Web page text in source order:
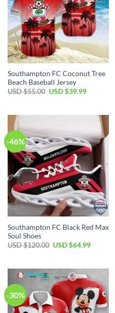
Southampton FC Coconut Tree
Beach Baseball Jersey
USD $55.00 Original
$55.00.
USD $39.99Current
$39.99.
-46%
Southampton FC Black Red Max
Soul Shoes
USD $120.00 Original
$120.00.
USD $64.99Current
$64.99.
-30%